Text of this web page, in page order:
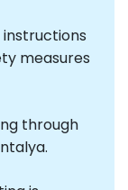
measures
through